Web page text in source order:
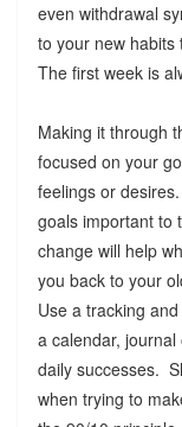
even withdrawal
to your new habits
The first week is
Making it through
focused on your
feelings or
goals important to
change will help
you back to your
Use a tracking
a calendar,
daily successes.
when trying to